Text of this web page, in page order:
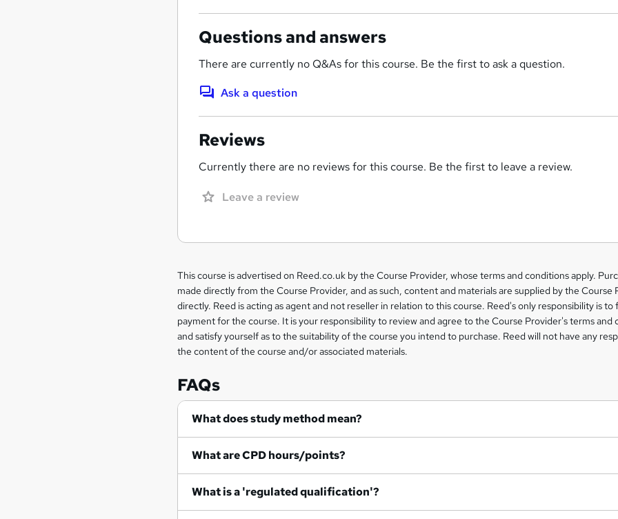
Questions and answers
There are currently no Q&As for this course. Be the first to ask a question.
Ask a question
Reviews
Currently there are no reviews for this course. Be the first to leave a review.
Leave a review
Legal
information
This course is advertised on Reed.co.uk by the Course Provider, whose terms and conditions apply.
made directly from the Course Provider, and as such, content and materials are supplied by the Course
directly. Reed is acting as agent and not reseller in relation to this course. Reed's only responsibility is
payment for the course. It is your responsibility to review and agree to the Course Provider's terms and
and satisfy yourself as to the suitability of the course you intend to purchase. Reed will not have any
the content of the course and/or associated materials.
FAQs
What does study method mean?
What are CPD hours/points?
What is a 'regulated qualification'?